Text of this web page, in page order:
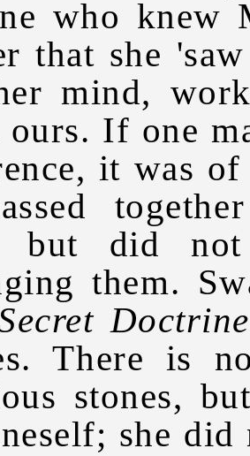
who knew
that she
mind,
If one
it was
but did
them.
Doctrine
There is
stones,
she